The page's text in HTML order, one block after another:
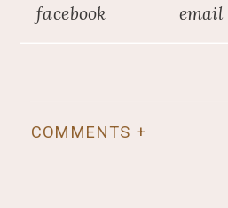
facebook email
COMMENTS +